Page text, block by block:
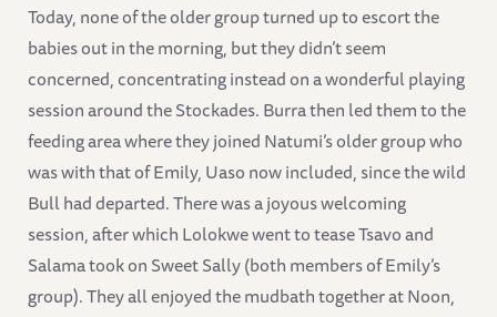
Today, none of the older group turned up to escort the
babies out in the morning, but they didn’t seem
concerned, concentrating instead on a wonderful playing
session around the Stockades. Burra then led them to the
feeding area where they joined Natumi’s older group who
was with that of Emily, Uaso now included, since the wild
Bull had departed. There was a joyous welcoming
session, after which Lolokwe went to tease Tsavo and
Salama took on Sweet Sally (both members of Emily’s
group). They all enjoyed the mudbath together at Noon,